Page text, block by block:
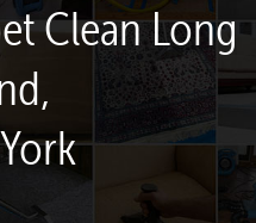
Clean Long